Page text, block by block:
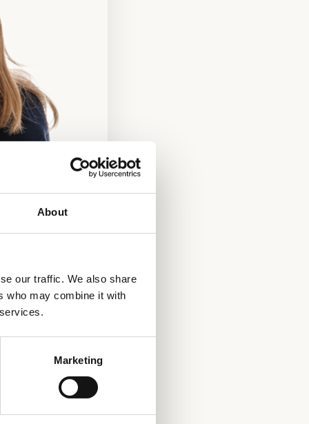
About
our traffic. We also share
who may combine it with
Marketing